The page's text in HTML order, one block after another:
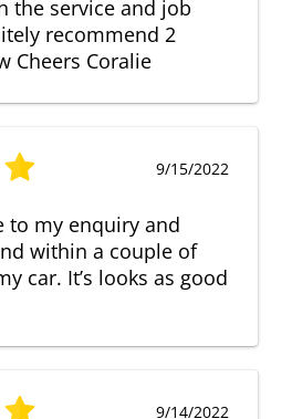
the service and job
recommend 2
Cheers Coralie
9/15/2022
to my enquiry and
within a couple of
car. It’s looks as good
9/14/2022